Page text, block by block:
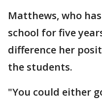
Matthews, who
school for five
difference her
the students.
"You could either